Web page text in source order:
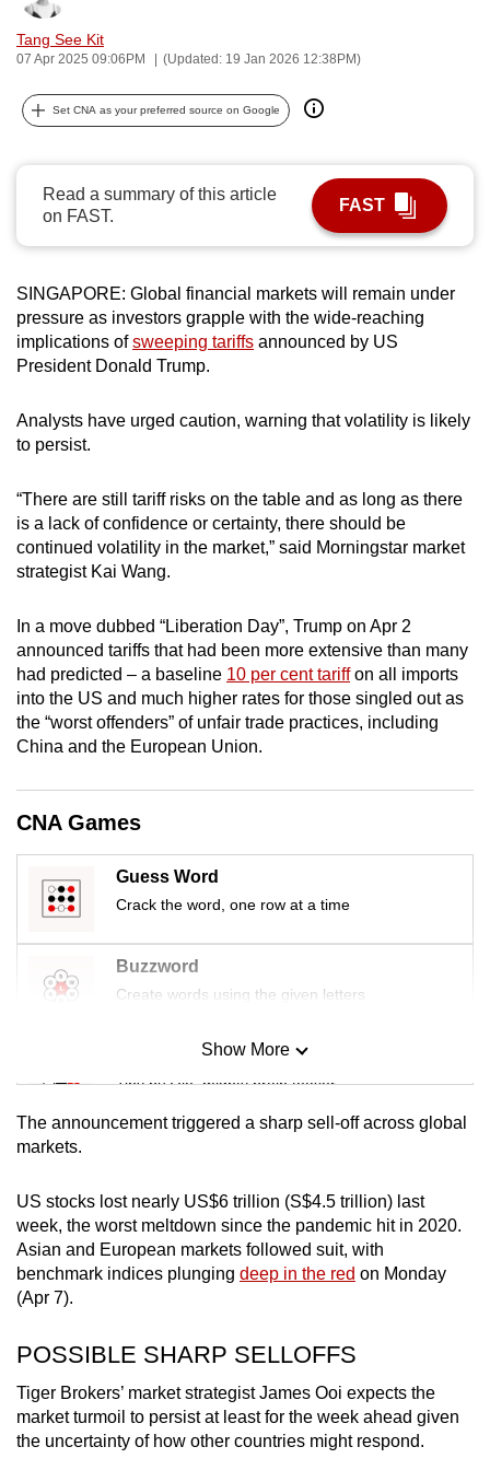
Tang See Kit
07 Apr 2025 09:06PM (Updated: 19 Jan 2026 12:38PM)
Set CNA as your preferred source on Google
Read a summary of this article
on FAST.
FAST
SINGAPORE: Global financial markets will remain under
pressure as investors grapple with the wide-reaching
implications ofsweeping tariffs announced by US
President Donald Trump.
Analysts have urged caution, warning that volatility is likely
to persist.
“There are still tariff risks on the table and as long as there
is a lack of confidence or certainty, there should be
continued volatility in the market,” said Morningstar market
strategist Kai Wang.
In a move dubbed “Liberation Day”, Trump on Apr 2
announced tariffs that had been more extensive than many
had predicted – a baseline 10 per cent tariffon all imports
into the US and much higher rates for those singled out as
the “worst offenders” of unfair trade practices, including
China and the European Union.
CNA Games
Guess Word
Crack the word, one row at a time
Buzzword
Create words using the given letters
Mini Sudoku
Tiny puzzle, mighty brain teaser
Word Search
Spot as many words as you can
Show More
The announcement triggered a sharp sell-off across global
markets.
US stocks lost nearly US$6 trillion (S$4.5 trillion) last
week, the worst meltdown since the pandemic hit in 2020.
Asian and European markets followed suit, with
benchmark indices plunging deep in the red on Monday
(Apr 7).
POSSIBLE SHARP SELLOFFS
Tiger Brokers’ market strategist James Ooi expects the
market turmoil to persist at least for the week ahead given
the uncertainty of how other countries might respond.
can
possibly
To
to
browser
or,
for
the
experience,
download
mobile
app.
but
still
having
issues?
Contact